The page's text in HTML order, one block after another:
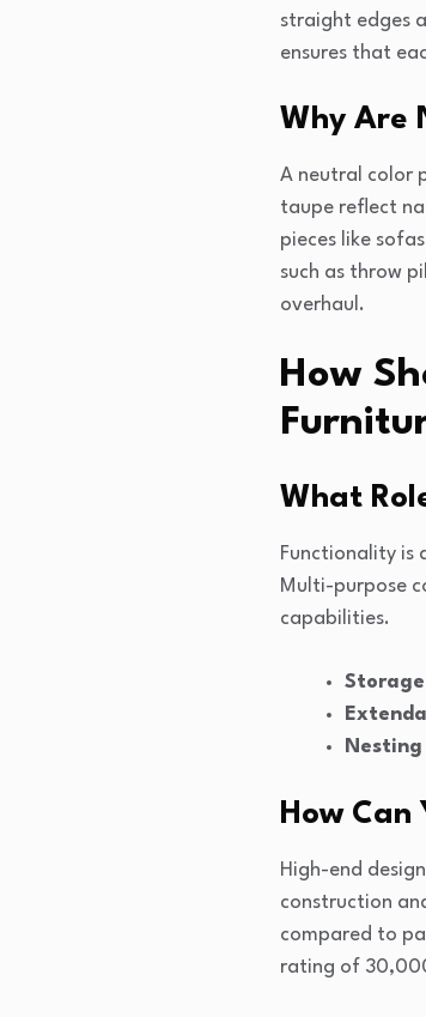
straight edges
ensures that
Why Are
A neutral color
taupe reflect
pieces like
such as throw
overhaul.
How
What
Functionality is
Multi-purpose
capabilities.
Storage
How Can
High-end
construction
compared to
rating of